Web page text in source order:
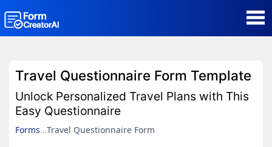
Travel Questionnaire Form Template
Unlock Personalized Travel Plans with This
Easy Questionnaire
Forms Travel Questionnaire Form